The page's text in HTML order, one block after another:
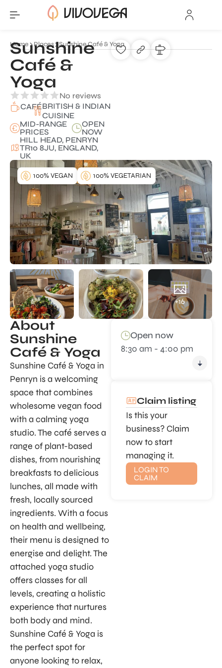
Home Places Sunshine Café & Yoga
Sunshine
Café &
Yoga
No reviews
CAFÉBRITISH & INDIAN
CUISINE
MID-RANGE
PRICES
OPEN
NOW
HILL HEAD, PENRYN
TR10 8JU, ENGLAND,
UK
+16
100% VEGAN 100% VEGETARIAN
About
Sunshine
Café & Yoga
Sunshine Café & Yoga in
Penryn is a welcoming
space that combines
wholesome vegan food
with a calming yoga
studio. The café serves a
range of plant-based
dishes, from nourishing
breakfasts to delicious
lunches, all made with
fresh, locally sourced
ingredients. With a focus
on health and wellbeing,
their menu is designed to
energise and delight. The
attached yoga studio
offers classes for all
levels, creating a holistic
experience that nurtures
both body and mind.
Sunshine Café & Yoga is
the perfect spot for
anyone looking to relax,
Open now
8:30 am - 4:00 pm
Claim listing
Is this your
business? Claim
now to start
managing it.
LOGIN TO
CLAIM